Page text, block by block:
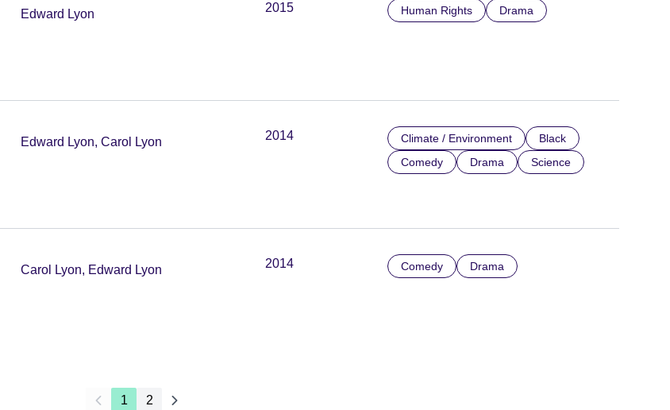
Edward Lyon 2015 Human Rights Drama
Edward Lyon, Carol Lyon 2014 Climate / Environment
Black
Comedy
Drama Science
Carol Lyon, Edward Lyon 2014 Comedy Drama
1 2